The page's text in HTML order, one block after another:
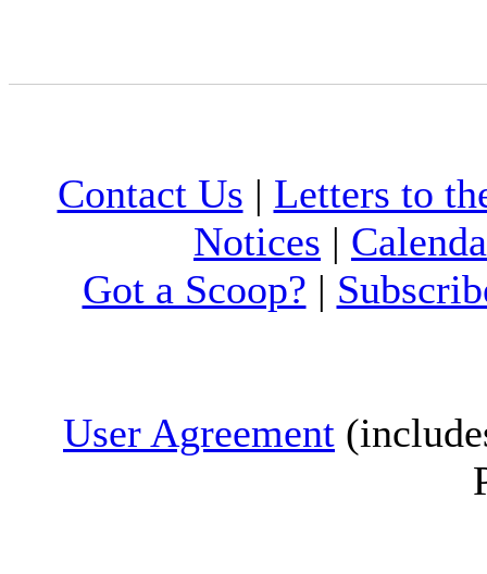
Contact Us | Letters to
Notices |
Got a Scoop? |
User Agreement